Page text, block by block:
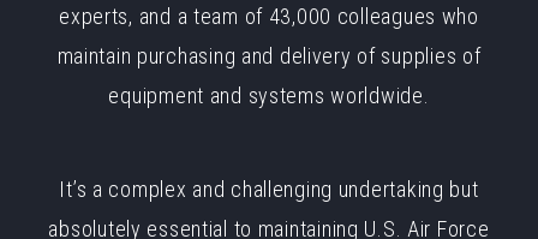
experts, and a team of 43,000 colleagues who
maintain purchasing and delivery of supplies of
equipment and systems worldwide.
It’s a complex and challenging undertaking but
absolutely essential to maintaining U.S. Air Force